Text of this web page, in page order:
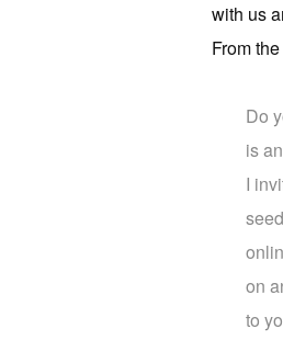
with us
From
Do
is
I
on
to